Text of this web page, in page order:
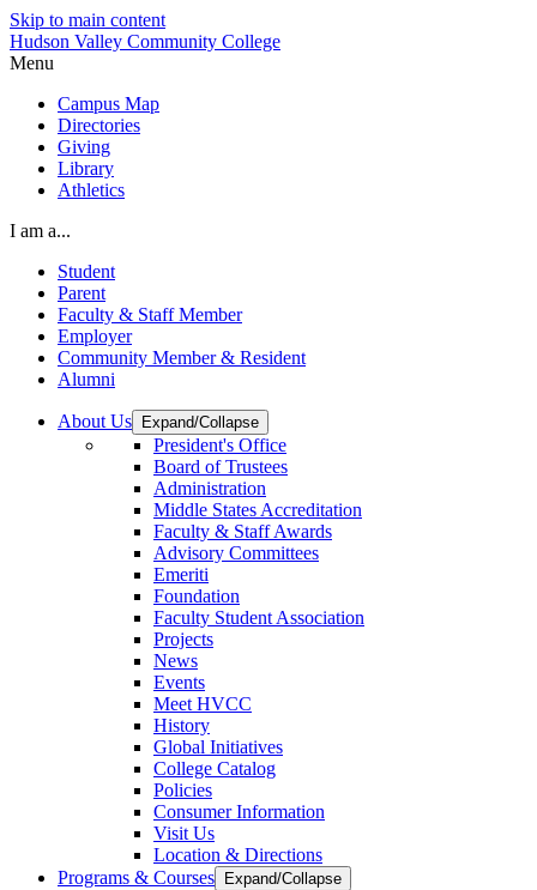
Skip to main content
Hudson Valley Community College
Menu
Campus Map
Directories
Giving
Library
Athletics
I am a...
Student
Parent
Faculty & Staff Member
Employer
Community Member & Resident
Alumni
About Us Expand/Collapse
President's Office
Board of Trustees
Administration
Middle States Accreditation
Faculty & Staff Awards
Advisory Committees
Emeriti
Foundation
Faculty Student Association
Projects
News
Events
Meet HVCC
History
Global Initiatives
College Catalog
Policies
Consumer Information
Visit Us
Location & Directions
Programs & Courses
Expand/Collapse